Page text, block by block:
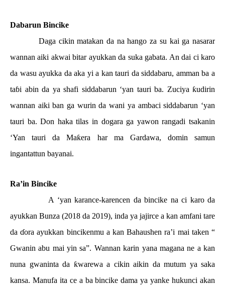
Dabarun Bincike
Daga cikin matakan da na hango za su kai ga nasarar
wannan aiki akwai bitar ayukkan da suka gabata. An dai ci karo
da wasu ayukka da aka yi a kan tauri da siddabaru, amman ba a
taɓi abin da ya shafi siddabarun ‘yan tauri ba. Zuciya ƙudirin
wannan aiki ban ga wurin da wani ya ambaci siddabarun ‘yan
tauri ba. Don haka tilas in dogara ga yawon rangadi tsakanin
‘Yan tauri da Maƙera har ma Gardawa, domin samun
ingantattun bayanai.
Ra’in Bincike
A ‘yan karance-karencen da bincike na ci karo da
ayukkan Bunza (2018 da 2019), inda ya jajirce a kan amfani tare
daɗora ayukkan bincikenmu a kan Bahaushen ra’i mai taken “
Gwanin abu mai yin sa”. Wannan karin yana magana ne a kan
nuna gwaninta da ƙwarewa a cikin aikin da mutum ya saka
kansa. Manufa ita ce a ba bincike dama ya yanke hukunci akan